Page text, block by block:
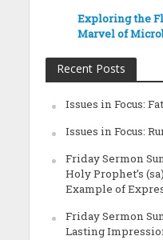
Exploring the
Marvel of
Recent Posts
Issues in Focus:
Issues in Focus:
Friday Sermon
Holy Prophet’s
Example of
Friday Sermon
Lasting